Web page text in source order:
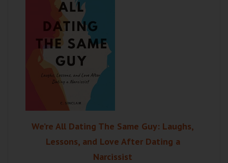
We’re All Dating The Same Guy: Laughs,
Lessons, and Love After Dating a
Narcissist